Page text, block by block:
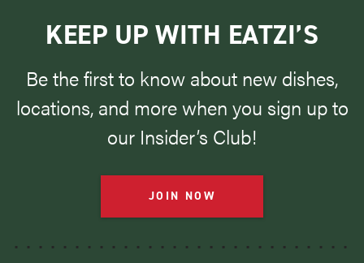
KEEP UP WITH EATZI’S
Be the first to know about new dishes,
locations, and more when you sign up to
our Insider’s Club!
JOIN NOW